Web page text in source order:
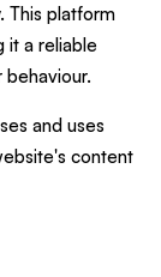
This platform
it a reliable
and uses
content